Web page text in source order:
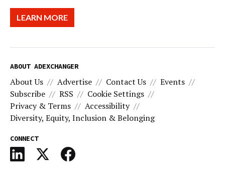
LEARN MORE
ABOUT ADEXCHANGER
About Us Advertise Contact Us
Events
Subscribe
RSS
Cookie Settings
Privacy & Terms
Accessibility
Diversity, Equity, Inclusion & Belonging
CONNECT